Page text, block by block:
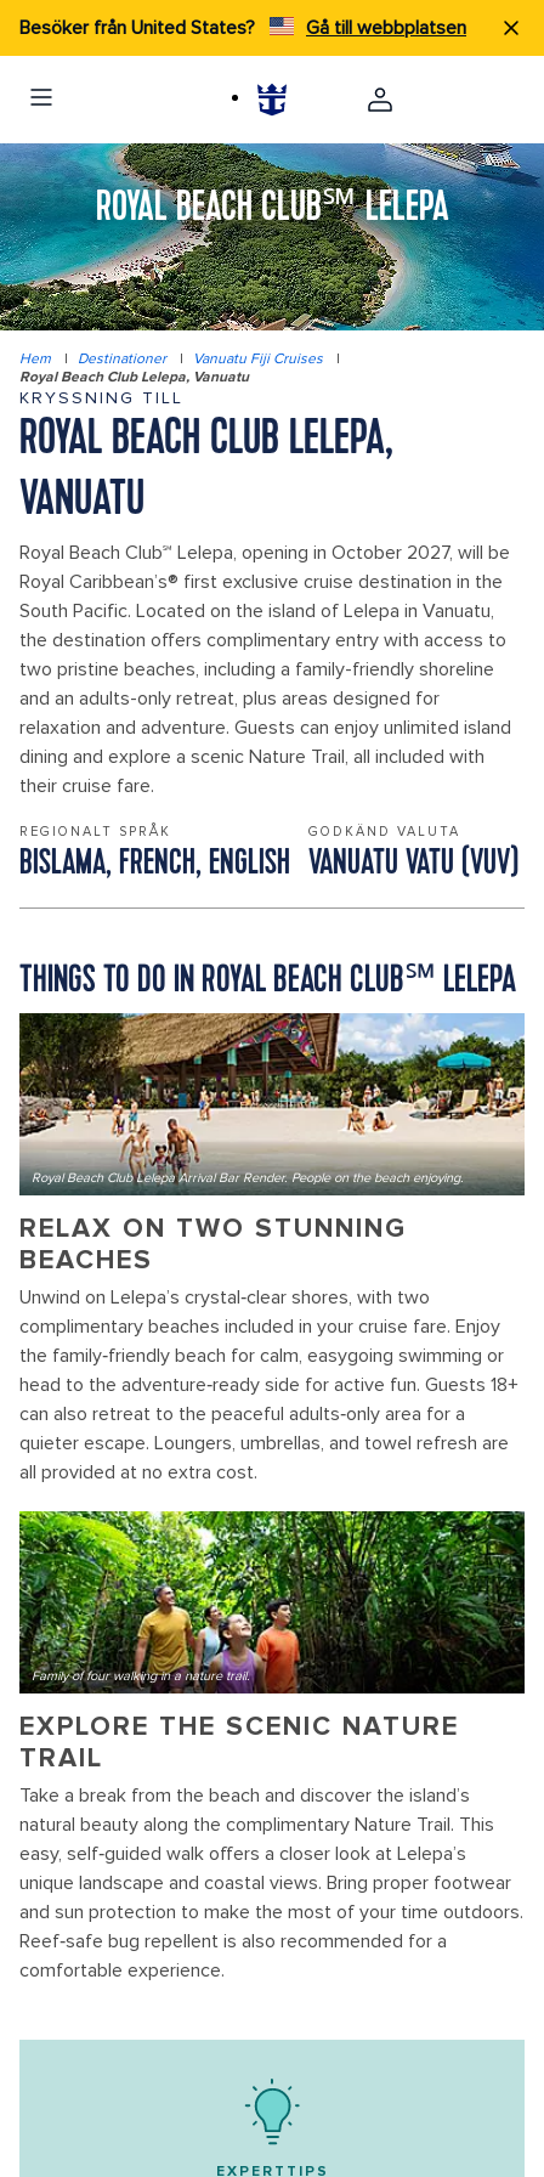
Besöker från United States? Gå till webbplatsen
ROYAL BEACH CLUB℠ LELEPA
Hem | Destinationer | Vanuatu Fiji Cruises
|
Royal Beach Club Lelepa, Vanuatu
KRYSSNING TILL
ROYAL BEACH CLUB LELEPA,
VANUATU
Royal Beach Club℠ Lelepa, opening in October 2027, will be
Royal Caribbean’s® first exclusive cruise destination in the
South Pacific. Located on the island of Lelepa in Vanuatu,
the destination offers complimentary entry with access to
two pristine beaches, including a family-friendly shoreline
and an adults-only retreat, plus areas designed for
relaxation and adventure. Guests can enjoy unlimited island
dining and explore a scenic Nature Trail, all included with
their cruise fare.
REGIONALT SPRÅK
BISLAMA, FRENCH, ENGLISH
GODKÄND VALUTA
VANUATU VATU (VUV)
THINGS TO DO IN ROYAL BEACH CLUB℠ LELEPA
Royal Beach Club Lelepa Arrival Bar Render. People on the beach enjoying.
RELAX ON TWO STUNNING
BEACHES
Unwind on Lelepa’s crystal‑clear shores, with two
complimentary beaches included in your cruise fare. Enjoy
the family‑friendly beach for calm, easygoing swimming or
head to the adventure‑ready side for active fun. Guests 18+
can also retreat to the peaceful adults‑only area for a
quieter escape. Loungers, umbrellas, and towel refresh are
all provided at no extra cost.
Family of four walking in a nature trail.
EXPLORE THE SCENIC NATURE
TRAIL
Take a break from the beach and discover the island’s
natural beauty along the complimentary Nature Trail. This
easy, self‑guided walk offers a closer look at Lelepa’s
unique landscape and coastal views. Bring proper footwear
and sun protection to make the most of your time outdoors.
Reef‑safe bug repellent is also recommended for a
comfortable experience.
EXPERTTIPS